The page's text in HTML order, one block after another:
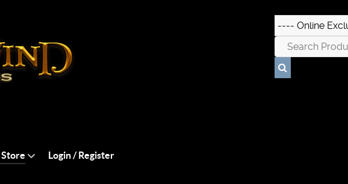
Login / Register